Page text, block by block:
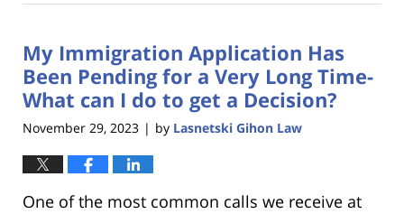
19,
10:23
am
My Immigration Application Has
Been Pending for a Very Long Time-
What can I do to get a Decision?
November 29, 2023 | by Lasnetski Gihon Law
One of the most common calls we receive at